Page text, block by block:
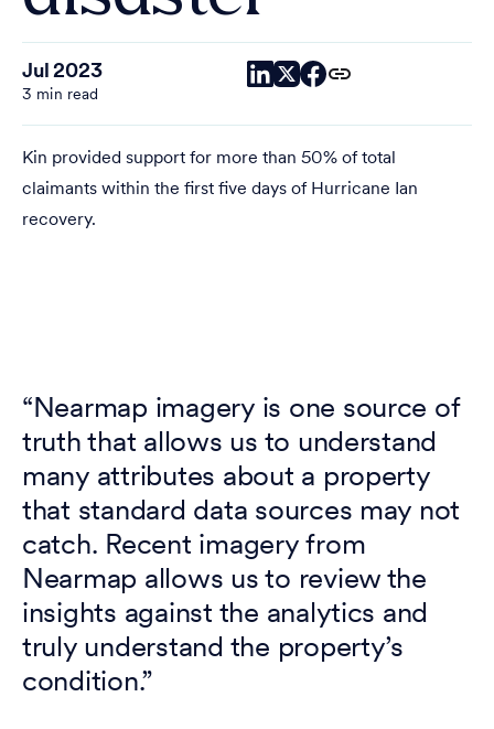
Jul 2023
3 min read
Kin provided support for more than 50% of total
claimants within the first five days of Hurricane Ian
recovery.
“Nearmap imagery is one source of
truth that allows us to understand
many attributes about a property
that standard data sources may not
catch. Recent imagery from
Nearmap allows us to review the
insights against the analytics and
truly understand the property’s
condition.”